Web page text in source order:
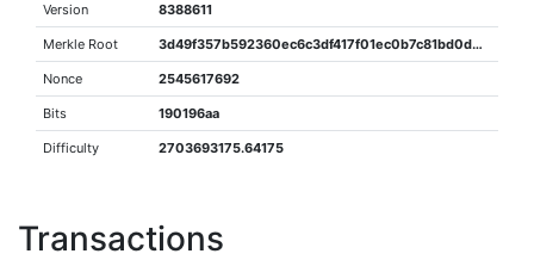
Version 8388611
Merkle Root 3d49f357b592360ec6c3df417f01ec0b7c81bd0d3860d7fc4c3392e81e6e300e
Nonce 2545617692
Bits 190196aa
Difficulty 2703693175.64175
Transactions